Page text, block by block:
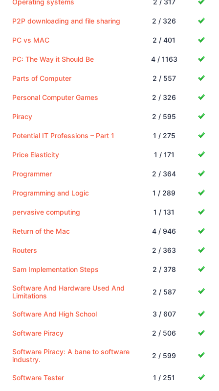
P2P downloading and file sharing 2 / 326
PC vs MAC 2 / 401
PC: The Way it Should Be 4 / 1163
Parts of Computer 2 / 557
Personal Computer Games 2 / 326
Piracy 2 / 595
Potential IT Professions – Part 1 1 / 275
Price Elasticity 1 / 171
Programmer 2 / 364
Programming and Logic 1 / 289
pervasive computing 1 / 131
Return of the Mac 4 / 946
Routers 2 / 363
Sam Implementation Steps 2 / 378
Software And Hardware Used And
Limitations
2 / 587
Software And High School 3 / 607
Software Piracy 2 / 506
Software Piracy: A bane to software
industry.
2 / 599
Software Tester 1 / 251